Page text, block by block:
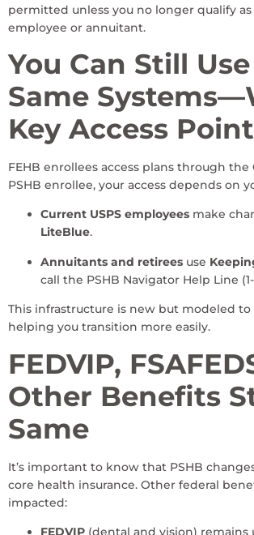
permitted unless you no longer qualify as
employee or annuitant.
You Can Still
Same
Key Access
FEHB enrollees access plans through the
PSHB enrollee, your access depends on
Current USPS employees make
LiteBlue.
Annuitants and retirees use
call the PSHB Navigator Help Line (1-
This infrastructure is new but modeled to
helping you transition more easily.
FEDVIP,
Other Benefits
Same
It’s important to know that PSHB
core health insurance. Other federal
impacted:
FEDVIP (dental and vision) remains